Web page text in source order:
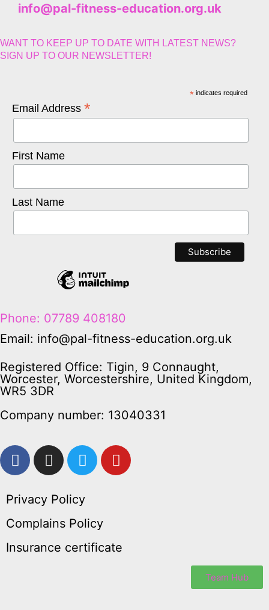
info@pal-fitness-education.org.uk
WANT TO KEEP UP TO DATE WITH LATEST NEWS?
SIGN UP TO OUR NEWSLETTER!
*indicates required
Email Address *
First Name
Last Name
Phone: 07789 408180
Email: info@pal-fitness-education.org.uk
Registered Office: Tigin, 9 Connaught,
Worcester, Worcestershire, United Kingdom,
WR5 3DR
Company number: 13040331
Privacy Policy
Complains Policy
Insurance certificate
Team Hub